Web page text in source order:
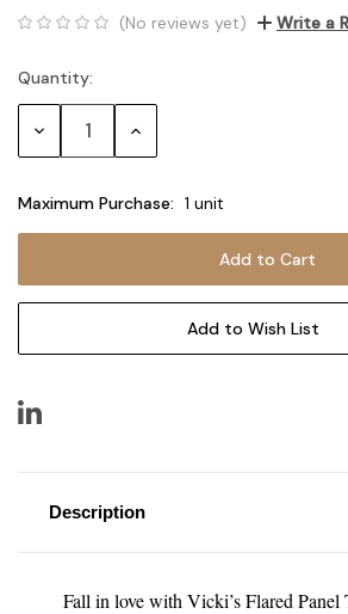
(No reviews yet) Write a
Current
Stock:
Quantity:
Decrease Increase
Maximum Purchase: 1 unit
Add to Wish List
Description
Fall in love with Vicki’s Flared Panel